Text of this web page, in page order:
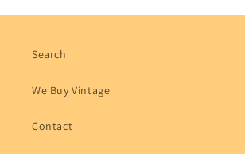
Search
We Buy Vintage
Contact